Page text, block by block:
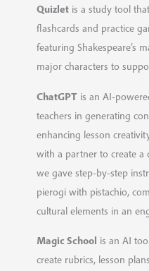
Quizletis a study tool
flashcards and practice
featuring Shakespeare’s
major characters to
ChatGPTis an AI-
teachers in generating
enhancing lesson
with a partner to create a
we gave step-by-step
pierogi with pistachio,
cultural elements in an
Magic School is an AI
create rubrics, lesson